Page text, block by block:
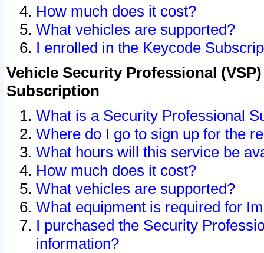
How much does it cost?
What vehicles are supported?
I enrolled in the Keycode
Vehicle Security Professional
Subscription
What is a Security Professional
Where do I go to sign up for the
What hours will this service be
How much does it cost?
What vehicles are supported?
What equipment is required for
I purchased the Security
information?